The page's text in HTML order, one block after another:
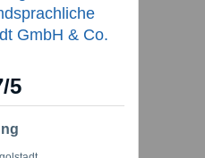
GmbH & Co.
/5